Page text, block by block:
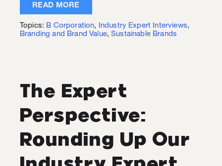
READ MORE
Topics: B Corporation, Industry Expert Interviews,
Branding and Brand Value,Sustainable Brands
The Expert
Perspective:
Rounding Up Our